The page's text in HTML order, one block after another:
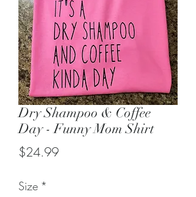
Dry Shampoo & Coffee
Day - Funny Mom Shirt
$24.99Price
Size *